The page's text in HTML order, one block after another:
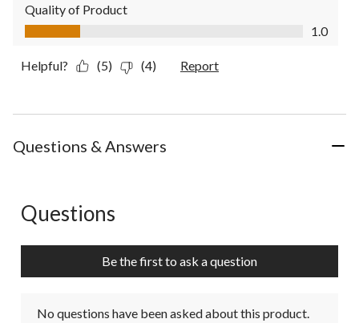
Quality of Product
Quality of Product, 1.0 out of 5
1.0
Helpful? (5) (4) Report
Questions & Answers
No questions have been asked about this product.
Questions
Be the first to ask a question
No questions have been asked about this product.